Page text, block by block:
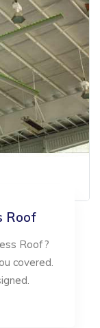
Roof
Roof?
covered.